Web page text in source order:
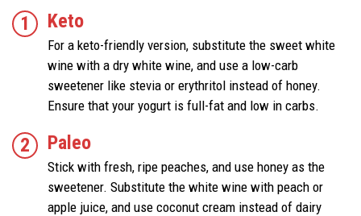
Keto
For a keto-friendly version, substitute the sweet white
wine with a dry white wine, and use a low-carb
sweetener like stevia or erythritol instead of honey.
Ensure that your yogurt is full-fat and low in carbs.
Paleo
Stick with fresh, ripe peaches, and use honey as the
sweetener. Substitute the white wine with peach or
apple juice, and use coconut cream instead of dairy